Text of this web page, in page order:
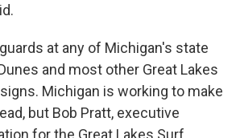
at any of Michigan's state
and most other Great Lakes
Michigan is working to make
but Bob Pratt, executive
for the Great Lakes Surf